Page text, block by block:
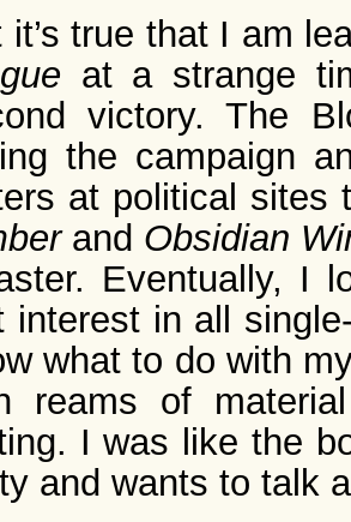
it’s true that I am
at a strange
victory. The
the campaign
at political
and Obsidian
Eventually, I
interest in all
what to do with
reams of
I was like the
and wants to talk